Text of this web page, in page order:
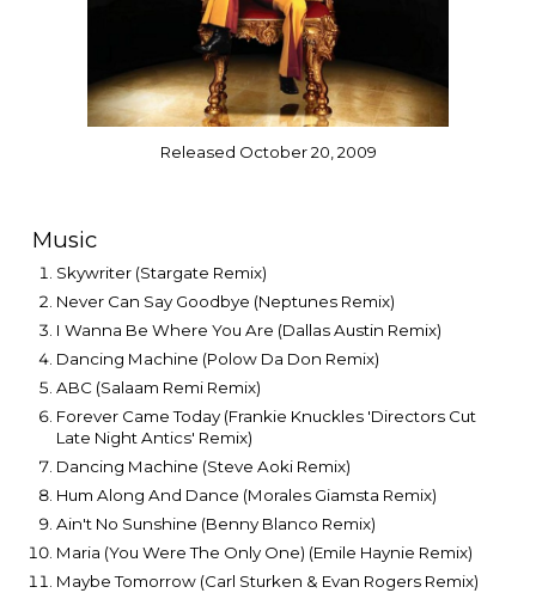
Released October 20, 2009
Music
Skywriter (Stargate Remix)
Never Can Say Goodbye (Neptunes Remix)
I Wanna Be Where You Are (Dallas Austin Remix)
Dancing Machine (Polow Da Don Remix)
ABC (Salaam Remi Remix)
Forever Came Today (Frankie Knuckles 'Directors Cut
Late Night Antics' Remix)
Dancing Machine (Steve Aoki Remix)
Hum Along And Dance (Morales Giamsta Remix)
Ain't No Sunshine (Benny Blanco Remix)
Maria (You Were The Only One) (Emile Haynie Remix)
Maybe Tomorrow (Carl Sturken & Evan Rogers Remix)